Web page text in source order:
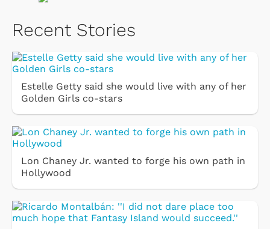
Recent Stories
Estelle Getty said she would live with any of her
Golden Girls co-stars
Lon Chaney Jr. wanted to forge his own path in
Hollywood